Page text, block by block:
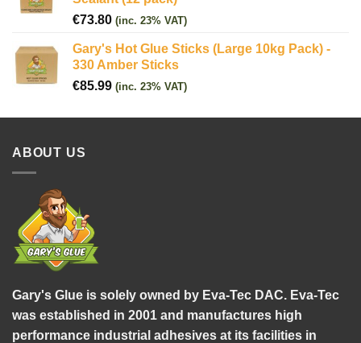
€73.80 (inc. 23% VAT)
Gary's Hot Glue Sticks (Large 10kg Pack) -
330 Amber Sticks
€85.99 (inc. 23% VAT)
ABOUT US
Gary's Glue is solely owned by Eva-Tec DAC. Eva-Tec
was established in 2001 and manufactures high
performance industrial adhesives at its facilities in